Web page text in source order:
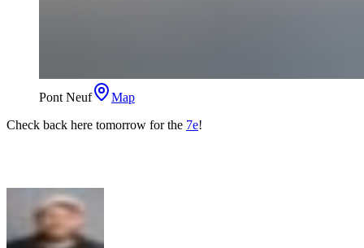
Pont Neuf
Map
Check back here tomorrow for the 7e!